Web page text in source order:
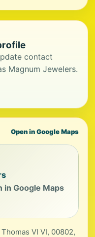
contact
Magnum Jewelers.
Open in Google Maps
in Google Maps
VI VI, 00802,